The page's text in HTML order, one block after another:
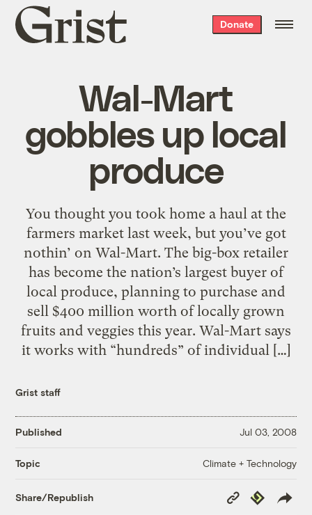
Grist
home
Donate
Wal-Mart
gobbles up local
produce
You thought you took home a haul at the
farmers market last week, but you’ve got
nothin’ on Wal-Mart. The big-box retailer
has become the nation’s largest buyer of
local produce, planning to purchase and
sell $400 million worth of locally grown
fruits and veggies this year. Wal-Mart says
it works with “hundreds” of individual […]
Grist staff
Published Jul 03, 2008
Topic Climate + Technology
Share/Republish
Copy
Link
Republish